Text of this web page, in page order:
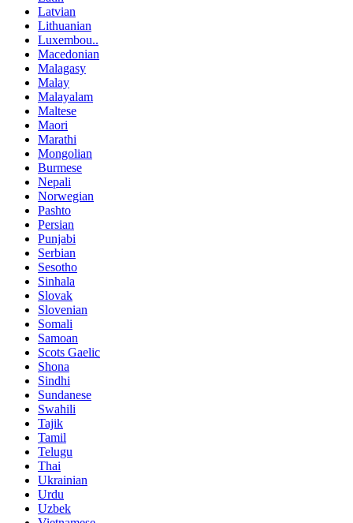
Latvian
Lithuanian
Luxembou..
Macedonian
Malagasy
Malay
Malayalam
Maltese
Maori
Marathi
Mongolian
Burmese
Nepali
Norwegian
Pashto
Persian
Punjabi
Serbian
Sesotho
Sinhala
Slovak
Slovenian
Somali
Samoan
Scots Gaelic
Shona
Sindhi
Sundanese
Swahili
Tajik
Tamil
Telugu
Thai
Ukrainian
Urdu
Uzbek